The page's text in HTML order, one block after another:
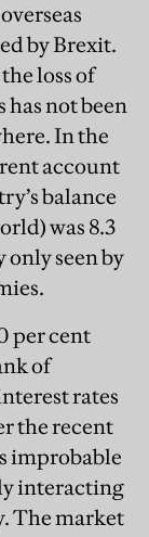
by Brexit.
loss of
has not been
In the
account
balance
was 8.3
seen by
per cent
of
rates
the recent
improbable
interacting
The market